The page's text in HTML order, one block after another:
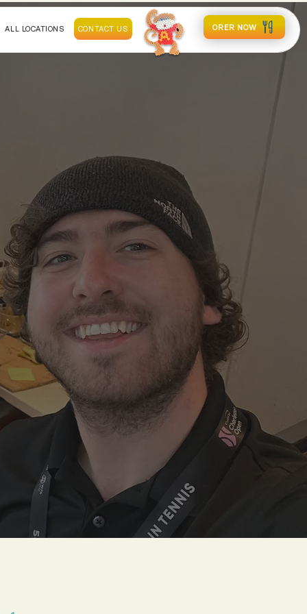
ALL LOCATIONS CONTACT US ORER NOW